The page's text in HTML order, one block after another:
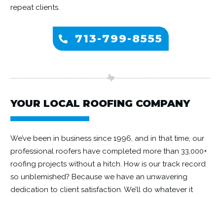
repeat clients.
713-799-8555
YOUR LOCAL ROOFING COMPANY
We’ve been in business since 1996, and in that time, our
professional roofers have completed more than 33,000+
roofing projects without a hitch. How is our track record
so unblemished? Because we have an unwavering
dedication to client satisfaction. We’ll do whatever it